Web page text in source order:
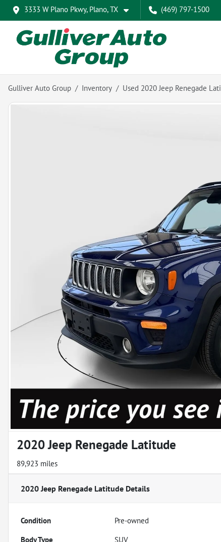
3333 W Plano Pkwy, Plano, TX (469) 797-1500
Gulliver Auto Group Inventory Used 2020 Jeep Renegade
2020 Jeep Renegade Latitude
89,923 miles
2020 Jeep Renegade Latitude Details
Condition Pre-owned
Body Type
SUV